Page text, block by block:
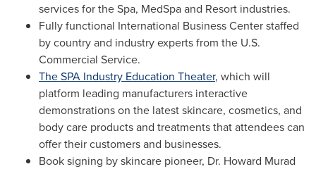
services for the Spa, MedSpa and Resort industries.
Fully functional International Business Center staffed
by country and industry experts from the U.S.
Commercial Service.
The SPA Industry Education Theater, which will
platform leading manufacturers interactive
demonstrations on the latest skincare, cosmetics, and
body care products and treatments that attendees can
offer their customers and businesses.
Book signing by skincare pioneer, Dr. Howard Murad